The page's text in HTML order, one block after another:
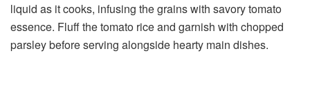
liquid as it cooks, infusing the grains with savory tomato
essence. Fluff the tomato rice and garnish with chopped
parsley before serving alongside hearty main dishes.